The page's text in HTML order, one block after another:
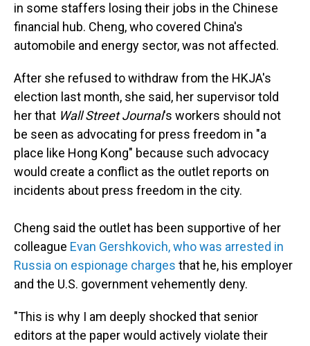
in some staffers losing their jobs in the Chinese
financial hub. Cheng, who covered China's
automobile and energy sector, was not affected.
After she refused to withdraw from the HKJA's
election last month, she said, her supervisor told
her that Wall Street Journal's workers should not
be seen as advocating for press freedom in "a
place like Hong Kong" because such advocacy
would create a conflict as the outlet reports on
incidents about press freedom in the city.
Cheng said the outlet has been supportive of her
colleague Evan Gershkovich, who was arrested in
Russia on espionage charges that he, his employer
and the U.S. government vehemently deny.
"This is why I am deeply shocked that senior
editors at the paper would actively violate their